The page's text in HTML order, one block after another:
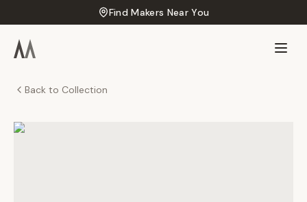
Find Makers Near You
Back to Collection